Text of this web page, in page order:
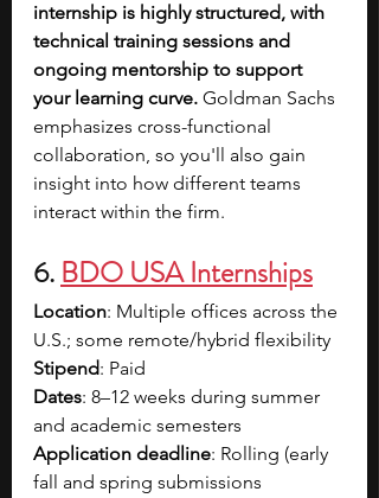
internship is highly structured, with
technical training sessions and
ongoing mentorship to support
your learning curve. Goldman Sachs
emphasizes cross-functional
collaboration, so you'll also gain
insight into how different teams
interact within the firm.
6. BDO USA Internships
Location: Multiple offices across the
U.S.; some remote/hybrid flexibility
Stipend: Paid
Dates: 8–12 weeks during summer
and academic semesters
Application deadline: Rolling (early
fall and spring submissions